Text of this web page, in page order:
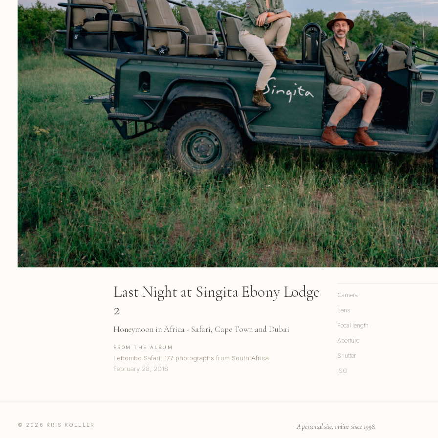
Last Night at Singita Ebony Lodge
2
Honeymoon in Africa - Safari, Cape Town and Dubai
FROM THE ALBUM
Lebombo Safari: 177 photographs from South Africa
February 28, 2018
Camera
Lens
Focal length
Aperture
Shutter
ISO
© 2026 KRIS KOELLER A personal site, online since 1998.